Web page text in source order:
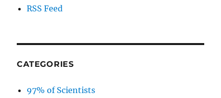
RSS Feed
CATEGORIES
97% of Scientists